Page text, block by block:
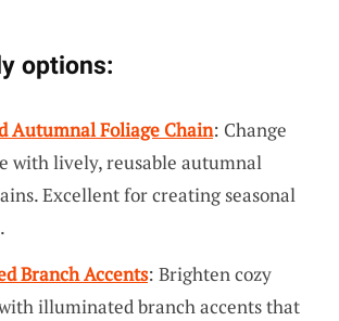
options:
Autumnal Foliage Chain: Change
with lively, reusable autumnal
Excellent for creating seasonal
Branch Accents: Brighten cozy
illuminated branch accents that